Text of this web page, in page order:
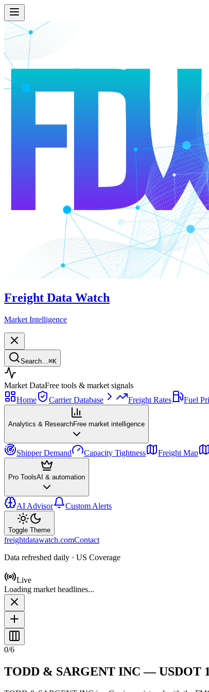
Freight Data Watch
Market Intelligence
Search… ⌘K
Market DataFree tools & market signals
Home
Carrier Database Freight Rates Fuel
Analytics & ResearchFree market intelligence
Shipper Demand Capacity Tightness Freight Map
Pro ToolsAI & automation
AI Advisor Custom Alerts
Toggle Theme
freightdatawatch.comContact
Data refreshed daily · US Coverage
Live
Loading market headlines...
0/6
TODD & SARGENT INC — USDOT